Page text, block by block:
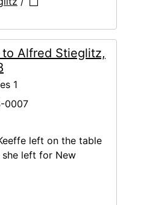
Alfred Stieglitz,
1
0007
left on the table
left for New